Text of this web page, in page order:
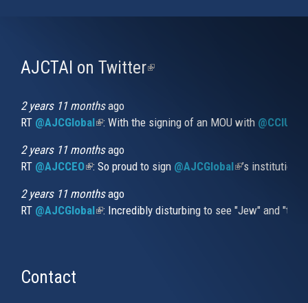
AJCTAI on Twitter(link
2 years 11 monthsago
RT @AJCGlobal(link is external)
: With the signing of an MOU with
2 years 11 monthsago
RT @AJCCEO(link is external)
: So proud to sign @AJCGlobal(link is
’s
2 years 11 monthsago
RT @AJCGlobal(link is external)
: Incredibly disturbing to see "Jew" and
Contact